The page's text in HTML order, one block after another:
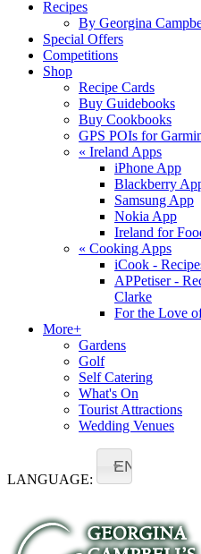
Recipes
By Georgina
Special Offers
Competitions
Shop
Recipe Cards
Buy Guidebooks
Buy Cookbooks
GPS POIs for
« Ireland Apps
iPhone App
Blackberry
Samsung App
Nokia App
Ireland for
« Cooking Apps
iCook -
APPetiser -
Clarke
For the Love
More+
Gardens
Golf
Self Catering
What's On
Tourist Attractions
Wedding Venues
LANGUAGE:
EN